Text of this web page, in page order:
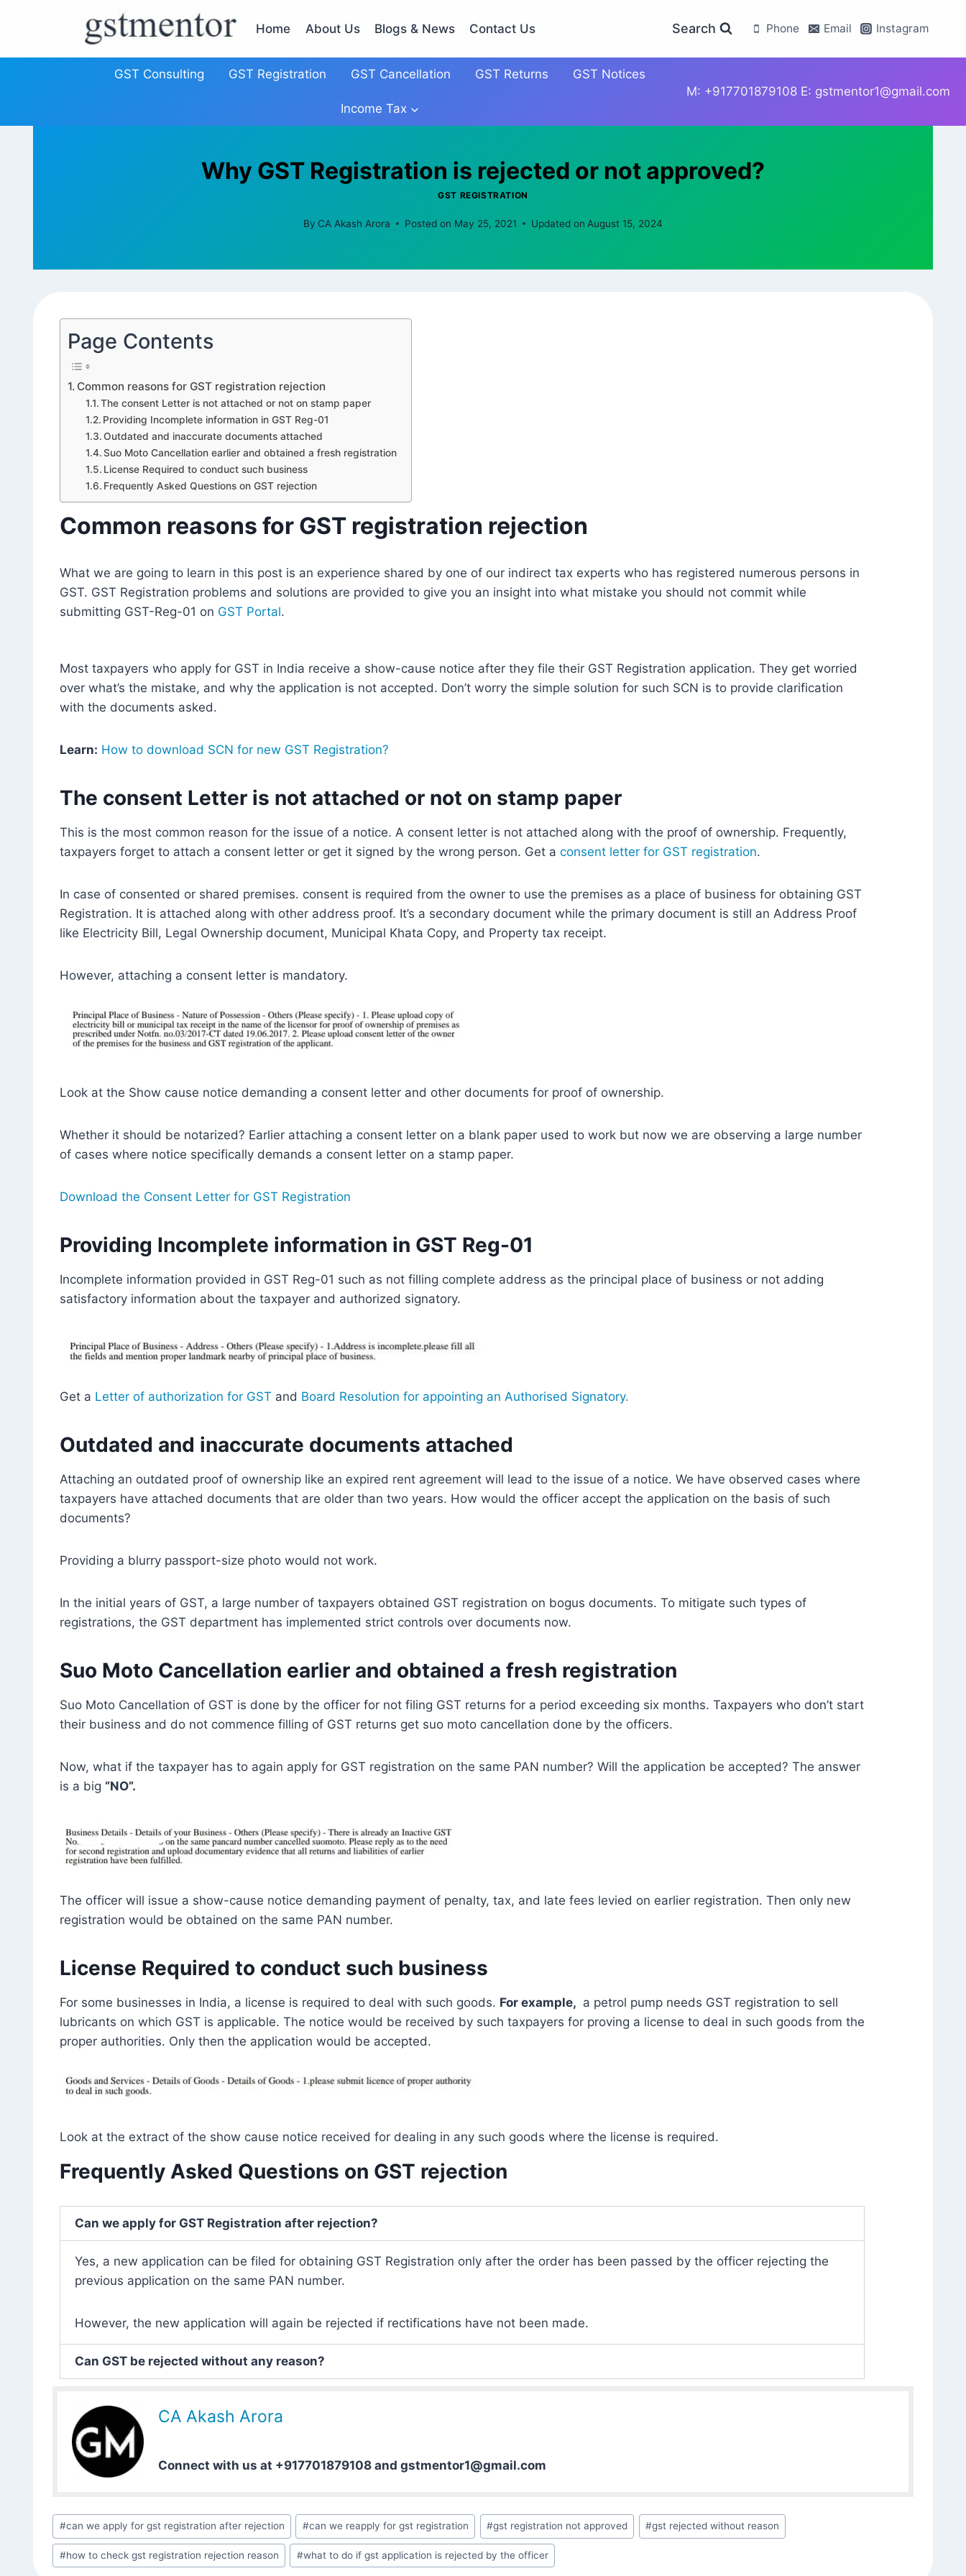
Home About Us Blogs & News Contact Us Search Phone Email Instagram
GST Consulting GST Registration GST Cancellation GST Returns GST Notices
Income Tax
M: +917701879108 E: gstmentor1@gmail.com
Why GST Registration is rejected or not approved?
GST REGISTRATION
By CA Akash Arora Posted on May 25, 2021 Updated on August 15, 2024
Page Contents
Common reasons for GST registration rejection
The consent Letter is not attached or not on stamp paper
Providing Incomplete information in GST Reg-01
Outdated and inaccurate documents attached
Suo Moto Cancellation earlier and obtained a fresh registration
License Required to conduct such business
Frequently Asked Questions on GST rejection
Common reasons for GST registration rejection
What we are going to learn in this post is an experience shared by one of our indirect tax experts who has registered numerous persons in
GST. GST Registration problems and solutions are provided to give you an insight into what mistake you should not commit while
submitting GST-Reg-01 on GST Portal.
Most taxpayers who apply for GST in India receive a show-cause notice after they file their GST Registration application. They get worried
over what’s the mistake, and why the application is not accepted. Don’t worry the simple solution for such SCN is to provide clarification
with the documents asked.
Learn: How to download SCN for new GST Registration?
The consent Letter is not attached or not on stamp paper
This is the most common reason for the issue of a notice. A consent letter is not attached along with the proof of ownership. Frequently,
taxpayers forget to attach a consent letter or get it signed by the wrong person. Get aconsent letter for GST registration.
In case of consented or shared premises. consent is required from the owner to use the premises as a place of business for obtaining GST
Registration. It is attached along with other address proof. It’s a secondary document while the primary document is still an Address Proof
like Electricity Bill, Legal Ownership document, Municipal Khata Copy, and Property tax receipt.
However, attaching a consent letter is mandatory.
Look at the Show cause notice demanding a consent letter and other documents for proof of ownership.
Whether it should be notarized? Earlier attaching a consent letter on a blank paper used to work but now we are observing a large number
of cases where notice specifically demands a consent letter on a stamp paper.
Download the Consent Letter for GST Registration
Providing Incomplete information in GST Reg-01
Incomplete information provided in GST Reg-01 such as not filling complete address as the principal place of business or not adding
satisfactory information about the taxpayer and authorized signatory.
Get a Letter of authorization for GST and Board Resolution for appointing an Authorised Signatory.
Outdated and inaccurate documents attached
Attaching an outdated proof of ownership like an expired rent agreement will lead to the issue of a notice. We have observed cases where
taxpayers have attached documents that are older than two years. How would the officer accept the application on the basis of such
documents?
Providing a blurry passport-size photo would not work.
In the initial years of GST, a large number of taxpayers obtained GST registration on bogus documents. To mitigate such types of
registrations, the GST department has implemented strict controls over documents now.
Suo Moto Cancellation earlier and obtained a fresh registration
Suo Moto Cancellation of GST is done by the officer for not filing GST returns for a period exceeding six months. Taxpayers who don’t start
their business and do not commence filling of GST returns get suo moto cancellation done by the officers.
Now, what if the taxpayer has to again apply for GST registration on the same PAN number? Will the application be accepted? The answer
is a big “NO”.
The officer will issue a show-cause notice demanding payment of penalty, tax, and late fees levied on earlier registration. Then only new
registration would be obtained on the same PAN number.
License Required to conduct such business
For some businesses in India, a license is required to deal with such goods. For example, a petrol pump needs GST registration to sell
lubricants on which GST is applicable. The notice would be received by such taxpayers for proving a license to deal in such goods from the
proper authorities. Only then the application would be accepted.
Look at the extract of the show cause notice received for dealing in any such goods where the license is required.
Frequently Asked Questions on GST rejection
Can we apply for GST Registration after rejection?
Yes, a new application can be filed for obtaining GST Registration only after the order has been passed by the officer rejecting the
previous application on the same PAN number.
However, the new application will again be rejected if rectifications have not been made.
Can GST be rejected without any reason?
CA Akash Arora
Connect with us at +917701879108 and gstmentor1@gmail.com
#can we apply for gst registration after rejection #can we reapply for gst registration #gst registration not approved #gst rejected without reason
#how to check gst registration rejection reason #what to do if gst application is rejected by the officer